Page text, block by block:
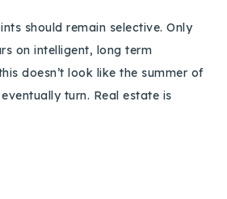
should remain selective. Only
on intelligent, long term
doesn’t look like the summer of
turn. Real estate is